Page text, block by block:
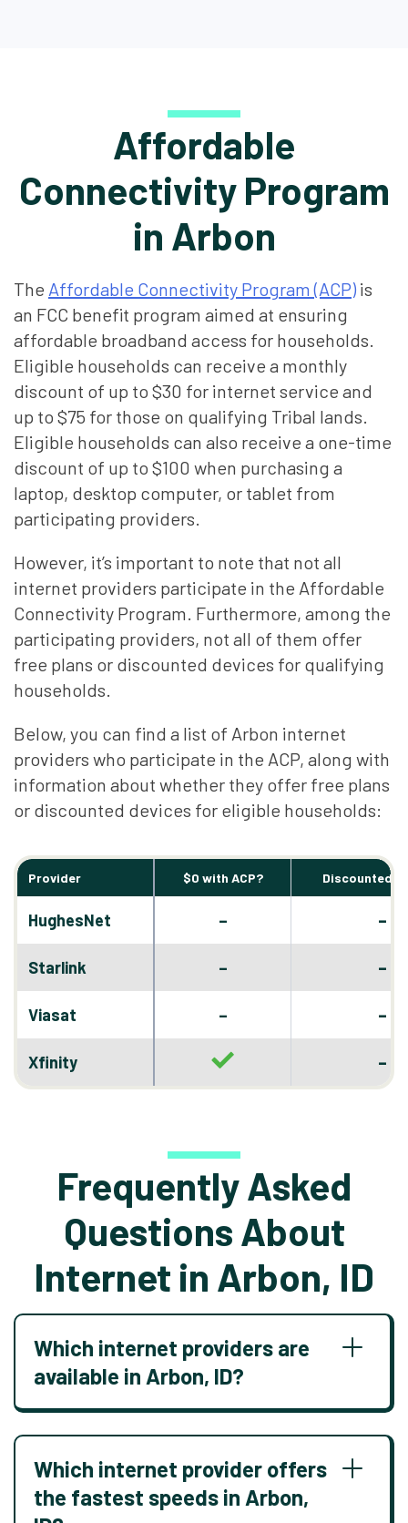
Affordable
Connectivity Program
in Arbon
The Affordable Connectivity Program (ACP) is
an FCC benefit program aimed at ensuring
affordable broadband access for households.
Eligible households can receive a monthly
discount of up to $30 for internet service and
up to $75 for those on qualifying Tribal lands.
Eligible households can also receive a one-time
discount of up to $100 when purchasing a
laptop, desktop computer, or tablet from
participating providers.
However, it’s important to note that not all
internet providers participate in the Affordable
Connectivity Program. Furthermore, among the
participating providers, not all of them offer
free plans or discounted devices for qualifying
households.
Below, you can find a list of Arbon internet
providers who participate in the ACP, along with
information about whether they offer free plans
or discounted devices for eligible households:
Provider $0 with ACP? Discounted
HughesNet – –
Starlink – –
Viasat – –
Xfinity –
Frequently Asked
Questions About
Internet in Arbon, ID
Which internet providers are
available in Arbon, ID?
Which internet provider offers
the fastest speeds in Arbon,